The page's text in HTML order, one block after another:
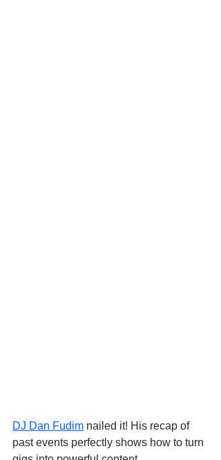
DJ Dan Fudim nailed it! His recap of
past events perfectly shows how to turn